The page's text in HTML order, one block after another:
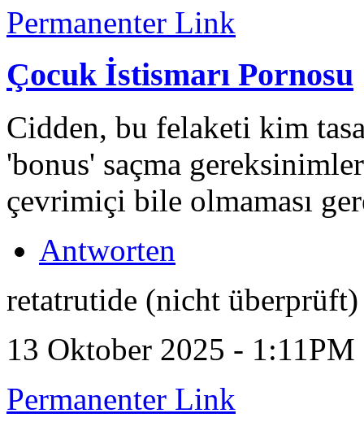
Permanenter Link
Çocuk İstismarı Pornosu
Cidden, bu felaketi kim
'bonus' saçma
çevrimiçi bile olmaması
Antworten
retatrutide (nicht überprüft)
13 Oktober 2025 - 1:11PM
Permanenter Link